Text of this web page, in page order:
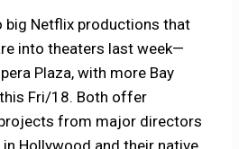
big Netflix productions that
into theaters last week—
Plaza, with more Bay
Fri/18. Both offer
from major directors
in Hollywood and their native